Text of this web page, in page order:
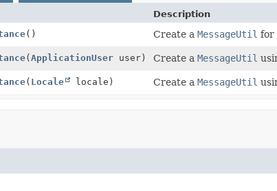
Description
() Create a MessageUtil for
(ApplicationUseruser) Create a MessageUtil
( Locale locale) Create a MessageUtil